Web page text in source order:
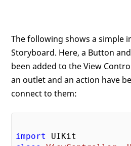
The following shows a simple
Storyboard. Here, a Button
been added to the View
an outlet and an action have
connect to them:
import